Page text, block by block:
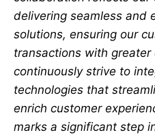
delivering seamless and
solutions, ensuring our
transactions with greater
continuously strive to
technologies that
enrich customer
marks a significant step